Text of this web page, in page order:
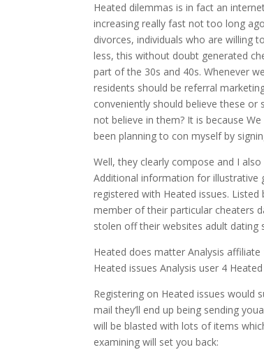
Heated dilemmas is in fact an
increasing really fast not too long
divorces, individuals who are willing
less, this without doubt generated
part of the 30s and 40s. Whenever
residents should be referral
conveniently should believe these or
not believe in them? It is because
been planning to con myself by
Well, they clearly compose and I
Additional information for illustrative
registered with Heated issues.
member of their particular cheaters
stolen off their websites adult dating
Heated does matter Analysis
Heated issues Analysis user 4
Registering on Heated issues would
mail they’ll end up being sending
will be blasted with lots of items
examining will set you back: